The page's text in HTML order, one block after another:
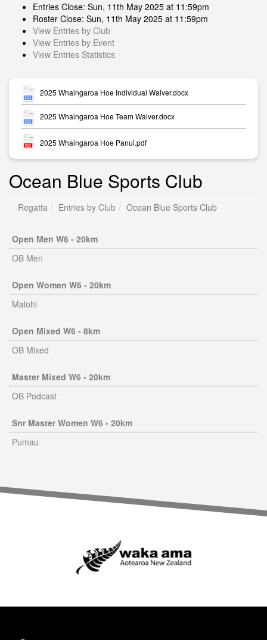
Entries Close: Sun, 11th May 2025 at 11:59pm
Roster Close: Sun, 11th May 2025 at 11:59pm
View Entries by Club
View Entries by Event
View Entries Statistics
2025 Whaingaroa Hoe Individual Waiver.docx
2025 Whaingaroa Hoe Team Waiver.docx
2025 Whaingaroa Hoe Panui.pdf
Ocean Blue Sports Club
Regatta Entries by Club Ocean Blue Sports Club
Open Men W6 - 20km
OB Men
Open Women W6 - 20km
Malohi
Open Mixed W6 - 8km
OB Mixed
Master Mixed W6 - 20km
OB Podcast
Snr Master Women W6 - 20km
Pumau